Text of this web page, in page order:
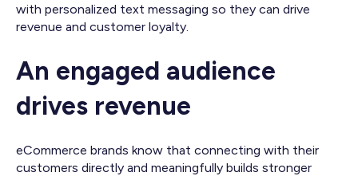
with personalized text messaging so they can drive
revenue and customer loyalty.
An engaged audience
drives revenue
eCommerce brands know that connecting with their
customers directly and meaningfully builds stronger